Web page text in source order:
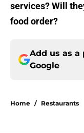
services? Will
food order?
Add us as a
Google
Home / Restaurants